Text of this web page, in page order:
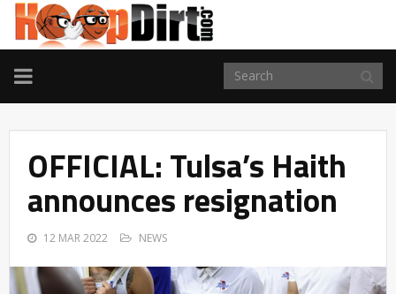
TOGGLE
NAVIGATION
OFFICIAL: Tulsa’s Haith
announces resignation
12 MAR 2022 NEWS